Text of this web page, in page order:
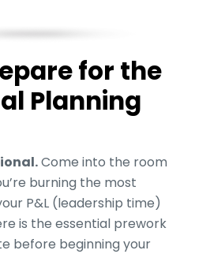
for the
Planning
Come into the room
burning the most
P&L (leadership time)
is the essential prework
before beginning your